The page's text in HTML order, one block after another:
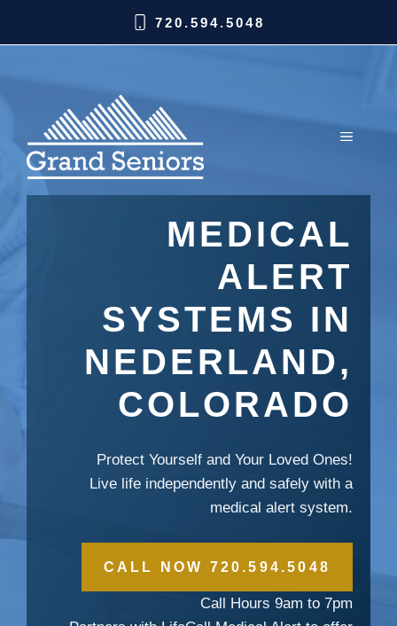
720.594.5048
MEDICAL
ALERT
SYSTEMS IN
NEDERLAND,
COLORADO
Protect Yourself and Your Loved Ones!
Live life independently and safely with a
medical alert system.
CALL NOW 720.594.5048
Call Hours 9am to 7pm